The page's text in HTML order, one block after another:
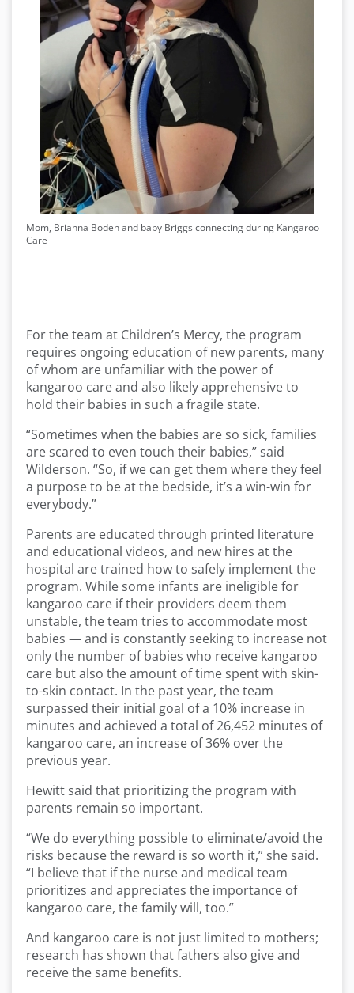
Mom, Brianna Boden and baby Briggs connecting during Kangaroo
Care
For the team at Children’s Mercy, the program
requires ongoing education of new parents, many
of whom are unfamiliar with the power of
kangaroo care and also likely apprehensive to
hold their babies in such a fragile state.
“Sometimes when the babies are so sick, families
are scared to even touch their babies,” said
Wilderson. “So, if we can get them where they feel
a purpose to be at the bedside, it’s a win-win for
everybody.”
Parents are educated through printed literature
and educational videos, and new hires at the
hospital are trained how to safely implement the
program. While some infants are ineligible for
kangaroo care if their providers deem them
unstable, the team tries to accommodate most
babies — and is constantly seeking to increase not
only the number of babies who receive kangaroo
care but also the amount of time spent with skin-
to-skin contact. In the past year, the team
surpassed their initial goal of a 10% increase in
minutes and achieved a total of 26,452 minutes of
kangaroo care, an increase of 36% over the
previous year.
Hewitt said that prioritizing the program with
parents remain so important.
“We do everything possible to eliminate/avoid the
risks because the reward is so worth it,” she said.
“I believe that if the nurse and medical team
prioritizes and appreciates the importance of
kangaroo care, the family will, too.”
And kangaroo care is not just limited to mothers;
research has shown that fathers also give and
receive the same benefits.